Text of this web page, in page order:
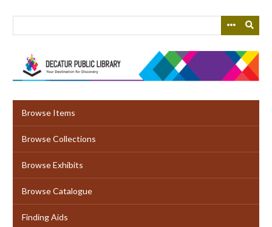
Browse Items
Browse Collections
Browse Exhibits
Browse Catalogue
Finding Aids